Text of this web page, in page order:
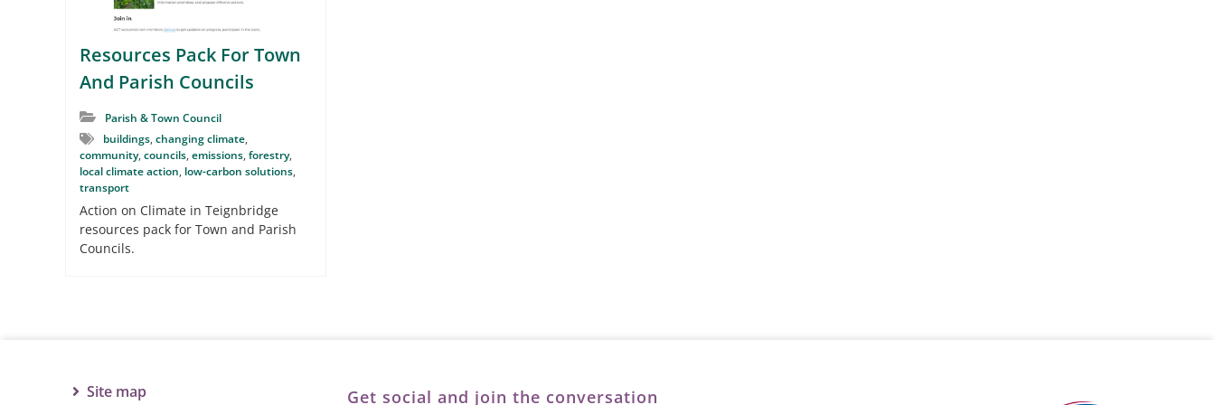
Resources Pack For Town
And Parish Councils
Parish & Town Council
buildings, changing climate,
community, councils, emissions, forestry,
local climate action, low-carbon solutions,
transport
Action on Climate in Teignbridge
resources pack for Town and Parish
Councils.
Site map Get social and join the conversation